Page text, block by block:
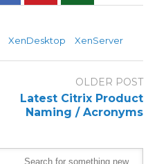
XenDesktop XenServer
OLDER POST
Latest Citrix Product
Naming / Acronyms